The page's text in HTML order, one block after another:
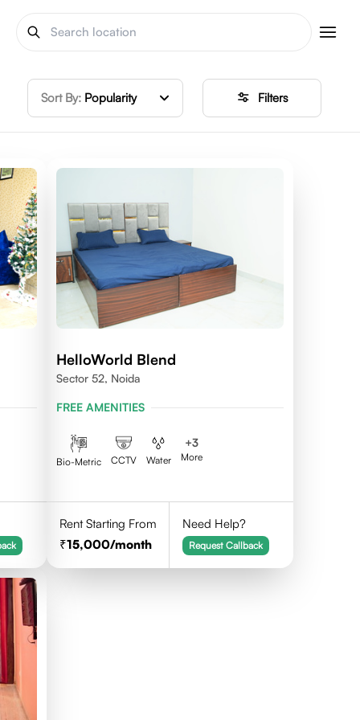
Sort By: Popularity Filters
HelloWorld Blend
Sector 52, Noida
FREE AMENITIES
Bio-Metric CCTV Water
+3
More
Rent Starting From
15,000/month
Need Help?
Request Callback